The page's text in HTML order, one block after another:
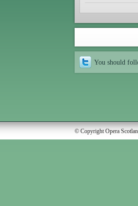
You should
© Copyright Opera